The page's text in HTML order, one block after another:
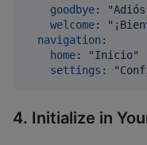
goodbye: "Adiós
welcome: "
navigation :
home: "Inicio"
settings : "
4. Initialize in